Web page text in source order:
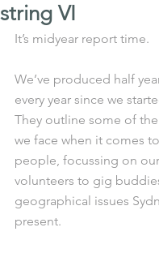
string VI
It’s midyear report time.
We’ve produced half
every year since we
They outline some of
we face when it comes
people, focussing on
volunteers to gig
geographical issues
present.